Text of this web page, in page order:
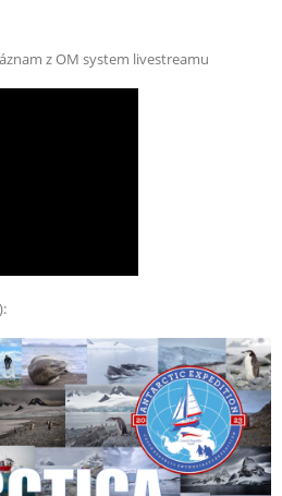
z OM system livestreamu